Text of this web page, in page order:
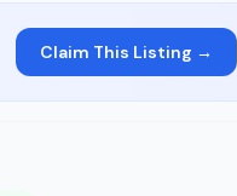
Claim This Listing →